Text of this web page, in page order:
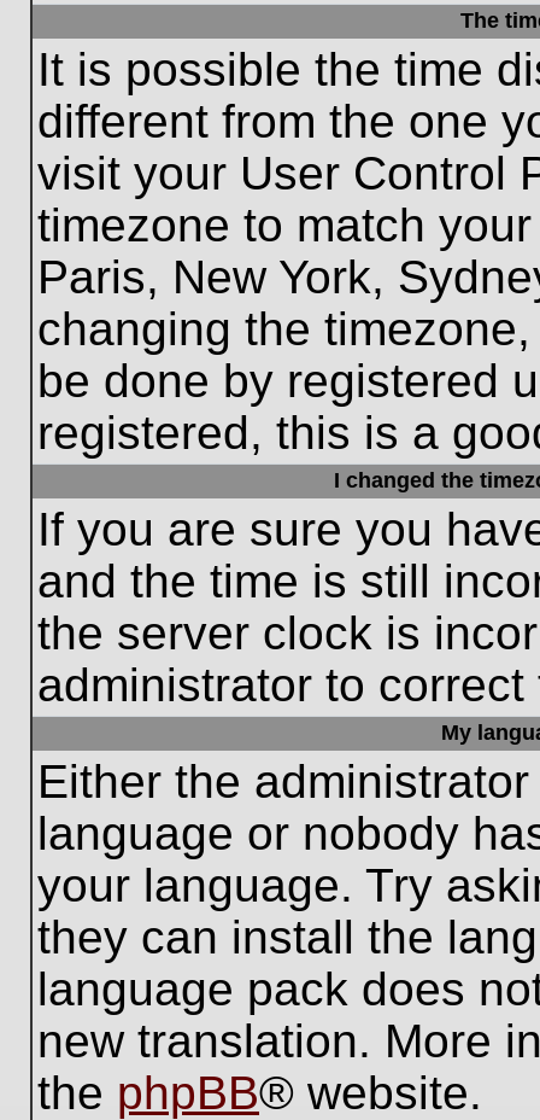
The
It is possible the time
different from the one
visit your User Control
timezone to match
Paris, New York,
changing the
be done by registered
registered, this is a
I changed the
If you are sure you
and the time is still
the server clock is
administrator to
My
Either the
language or nobody
your language. Try
they can install the
language pack does
new translation. More
the phpBB® website.